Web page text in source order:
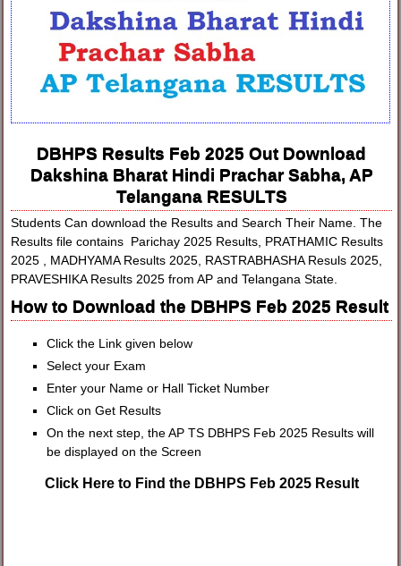
DBHPS Results Feb 2025 Out Download
Dakshina Bharat Hindi Prachar Sabha, AP
Telangana RESULTS
Students Can download the Results and Search Their Name. The
Results file contains Parichay 2025 Results, PRATHAMIC Results
2025 , MADHYAMA Results 2025, RASTRABHASHA Resuls 2025,
PRAVESHIKA Results 2025 from AP and Telangana State.
How to Download the DBHPS Feb 2025 Result
Click the Link given below
Select your Exam
Enter your Name or Hall Ticket Number
Click on Get Results
On the next step, the AP TS DBHPS Feb 2025 Results will
be displayed on the Screen
Click Here to Find the DBHPS Feb 2025 Result